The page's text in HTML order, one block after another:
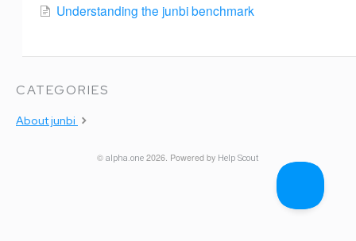
Understanding the junbi benchmark
CATEGORIES
About junbi
© alpha.one 2026. Powered by Help Scout